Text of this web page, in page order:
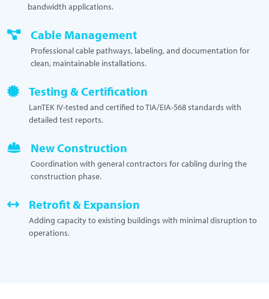
bandwidth applications.
Cable Management
Professional cable pathways, labeling, and documentation for
clean, maintainable installations.
Testing & Certification
LanTEK IV-tested and certified to TIA/EIA-568 standards with
detailed test reports.
New Construction
Coordination with general contractors for cabling during the
construction phase.
Retrofit & Expansion
Adding capacity to existing buildings with minimal disruption to
operations.